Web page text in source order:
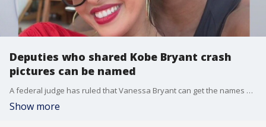
Deputies who shared Kobe Bryant crash
pictures can be named
A federal judge has ruled that Vanessa Bryant can get the names of the four Los Angeles County deputies accused of sharing photos of the crash scene that killed her husband Kobe, the couple's daughter Gianna and seven others.
Show more